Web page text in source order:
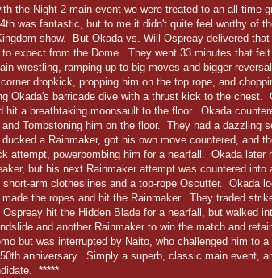
the Night 2 main event we were treated to an all-time
was fantastic, but to me it didn't quite feel worthy of
show. But Okada vs. Will Ospreay delivered
expect from the Dome. They went 33 minutes that
wrestling, ramping up to big moves and bigger
dropkick, propping him on the top rope, and
Okada's barricade dive with a thrust kick to the chest.
hit a breathtaking moonsault to the floor. Okada
Tombstoning him on the floor. They had a dazzling
a Rainmaker, got his own move countered, and
attempt, powerbombing him for a nearfall. Okada later
but his next Rainmaker attempt was countered
short-arm clotheslines and a top-rope Oscutter. Okada
the ropes and hit the Rainmaker. They traded
Ospreay hit the Hidden Blade for a nearfall, but walked
and another Rainmaker to win the match and
but was interrupted by Naito, who challenged him to
anniversary. Simply a superb, classic main event,
*****